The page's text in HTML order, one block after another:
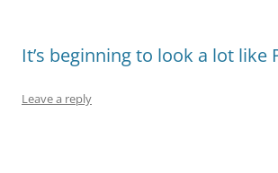
It’s beginning to look a lot like
Leave a reply